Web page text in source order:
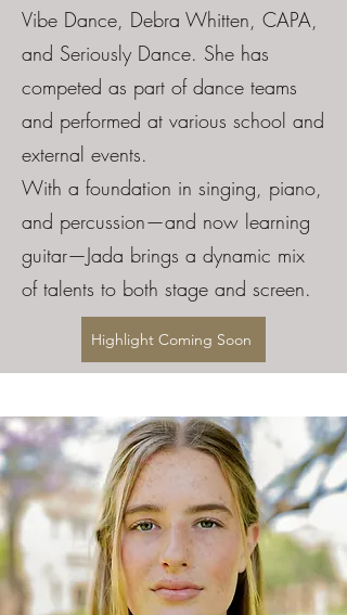
Vibe Dance, Debra Whitten, CAPA,
and Seriously Dance. She has
competed as part of dance teams
and performed at various school and
external events.
With a foundation in singing, piano,
and percussion—and now learning
guitar—Jada brings a dynamic mix
of talents to both stage and screen.
Highlight Coming Soon